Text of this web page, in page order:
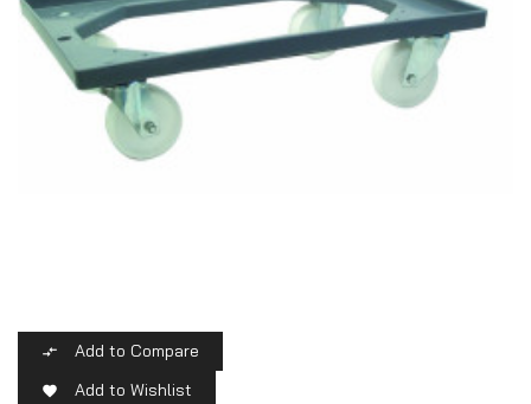
 Add to Compare
 Add to Wishlist